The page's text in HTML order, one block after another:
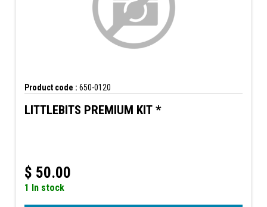
Product code : 650-0120
LITTLEBITS PREMIUM KIT *
$ 50.00
1 In stock